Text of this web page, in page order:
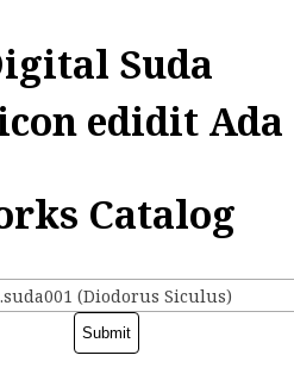
Suda
edidit
Catalog
(Diodorus Siculus)